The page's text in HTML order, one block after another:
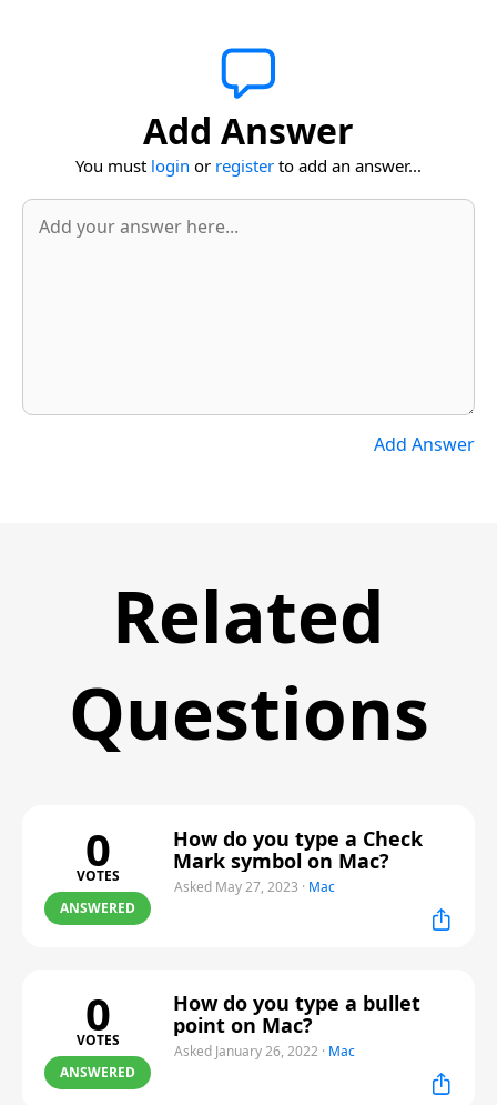
Add Answer
You must login or register to add an answer...
Add Answer
Related
Questions
0
VOTES
ANSWERED
How do you type a Check
Mark symbol on Mac?
Asked May 27, 2023 · Mac
0
VOTES
ANSWERED
How do you type a bullet
point on Mac?
Asked January 26, 2022 · Mac